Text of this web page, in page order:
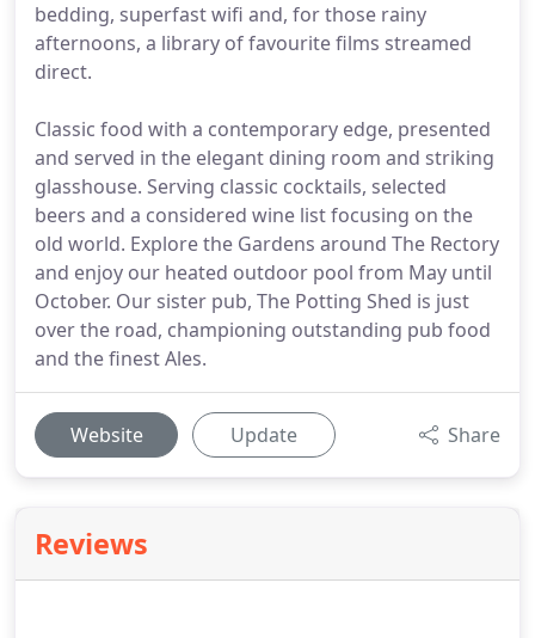
bedding, superfast wifi and, for those rainy
afternoons, a library of favourite films streamed
direct.
Classic food with a contemporary edge, presented
and served in the elegant dining room and striking
glasshouse. Serving classic cocktails, selected
beers and a considered wine list focusing on the
old world. Explore the Gardens around The Rectory
and enjoy our heated outdoor pool from May until
October. Our sister pub, The Potting Shed is just
over the road, championing outstanding pub food
and the finest Ales.
Website Update Share
Reviews